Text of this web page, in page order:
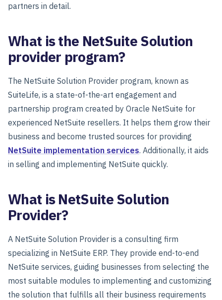
partners in detail.
What is the NetSuite Solution
provider program?
The NetSuite Solution Provider program, known as
SuiteLife, is a state-of-the-art engagement and
partnership program created by Oracle NetSuite for
experienced NetSuite resellers. It helps them grow their
business and become trusted sources for providing
NetSuite implementation services. Additionally, it aids
in selling and implementing NetSuite quickly.
What is NetSuite Solution
Provider?
A NetSuite Solution Provider is a consulting firm
specializing in NetSuite ERP. They provide end-to-end
NetSuite services, guiding businesses from selecting the
most suitable modules to implementing and customizing
the solution that fulfills all their business requirements